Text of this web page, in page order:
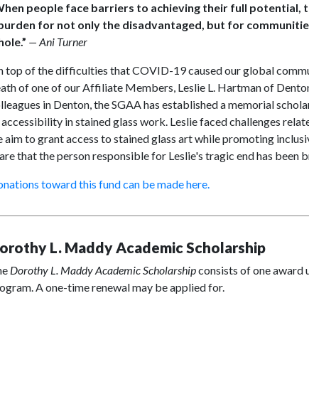
people face barriers to achieving their full
for not only the disadvantaged, but for
— Ani Turner
top of the difficulties that COVID-19 caused our global
of one of our Affiliate Members, Leslie L. Hartman of
in Denton, the SGAA has established a memorial
in stained glass work. Leslie faced challenges
aim to grant access to stained glass art while promoting
that the person responsible for Leslie's tragic end has
toward this fund can be made here.
L. Maddy Academic Scholarship
Dorothy L. Maddy Academic Scholarshipconsists of one award
A one-time renewal may be applied for.